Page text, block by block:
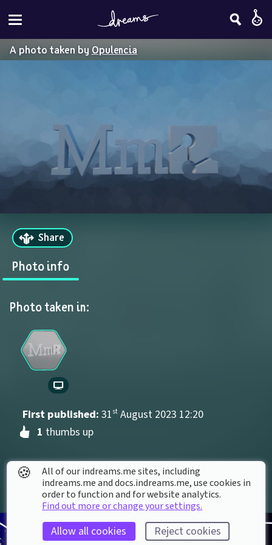
A photo taken byOpulencia
Share
Photo info
Photo taken in:
First published: 31 st August 2023 12:20
1 thumbs up
🍪
All of our indreams.me sites, including
indreams.me and docs.indreams.me,​ use cookies in
order to function and for website analytics.
Find out more or change your settings.
Allow all cookies Reject cookies